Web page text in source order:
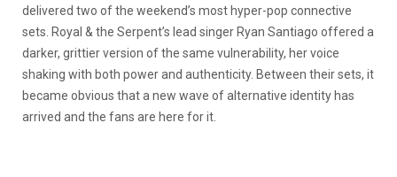
delivered two of the weekend’s most hyper-pop connective
sets. Royal & the Serpent’s lead singer Ryan Santiago offered a
darker, grittier version of the same vulnerability, her voice
shaking with both power and authenticity. Between their sets, it
became obvious that a new wave of alternative identity has
arrived and the fans are here for it.